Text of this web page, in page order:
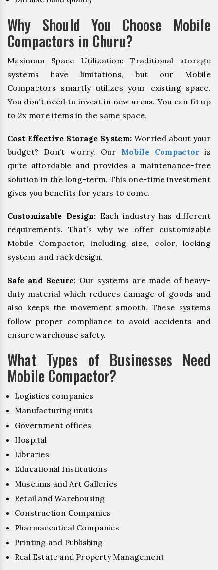
Why Should You Choose Mobile
Compactors in Churu?
Maximum Space Utilization: Traditional storage
systems have limitations, but our Mobile
Compactors smartly utilizes your existing space.
You don’t need to invest in new areas. You can fit up
to 2x more items in the same space.
Cost Effective Storage System: Worried about your
budget? Don’t worry. Our Mobile Compactor is
quite affordable and provides a maintenance-free
solution in the long-term. This one-time investment
gives you benefits for years to come.
Customizable Design: Each industry has different
requirements. That’s why we offer customizable
Mobile Compactor, including size, color, locking
system, and rack design.
Safe and Secure: Our systems are made of heavy-
duty material which reduces damage of goods and
also keeps the movement smooth. These systems
follow proper compliance to avoid accidents and
ensure warehouse safety.
What Types of Businesses Need
Mobile Compactor?
Logistics companies
Manufacturing units
Government offices
Hospital
Libraries
Educational Institutions
Museums and Art Galleries
Retail and Warehousing
Construction Companies
Pharmaceutical Companies
Printing and Publishing
Real Estate and Property Management